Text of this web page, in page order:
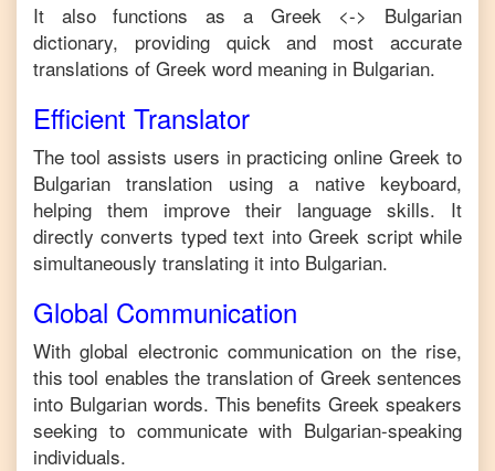
It also functions as a Greek <->
Bulgarian
dictionary, providing quick and most accurate
translations of Greek word meaning in Bulgarian.
Efficient Translator
The tool assists users in practicing onlineGreek to
Bulgarian translation using a native keyboard,
helping them improve their language skills. It
directly converts typed text into Greek script while
simultaneously translating it into Bulgarian.
Global Communication
With global electronic communication on the rise,
this tool enables the translation of Greeksentences
into Bulgarianwords. This benefitsGreek speakers
seeking to communicate with Bulgarian-speaking
individuals.